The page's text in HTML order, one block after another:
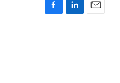
F
L
E